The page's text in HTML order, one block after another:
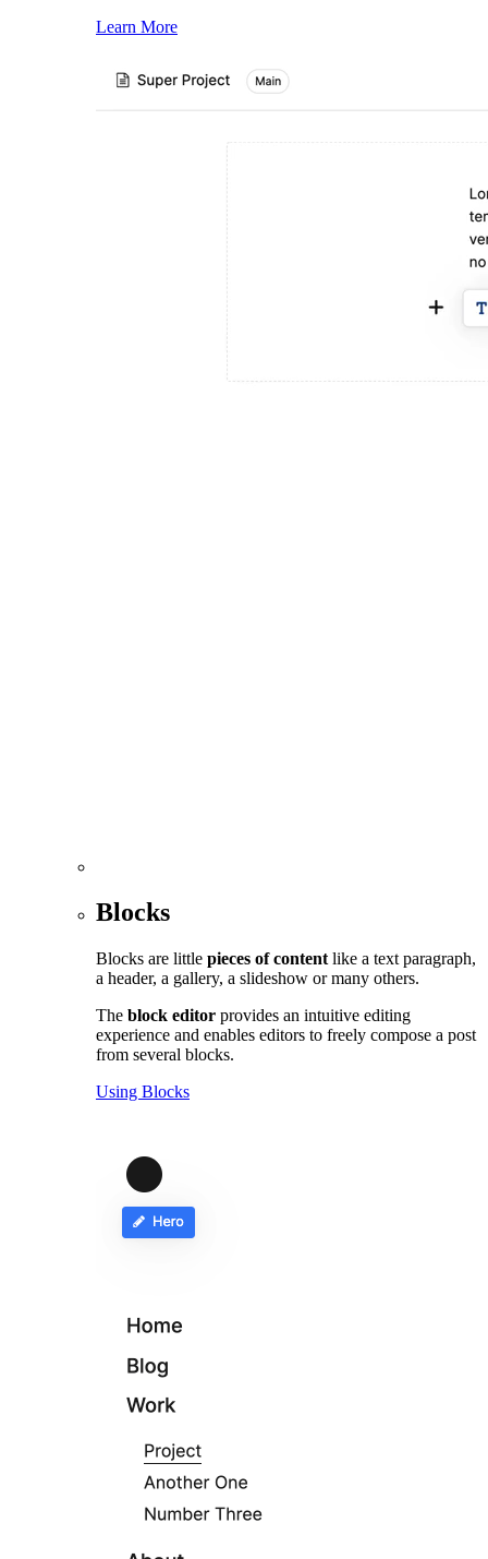
Learn More
Blocks
Blocks are little pieces of content like a text paragraph,
a header, a gallery, a slideshow or many others.
The block editor provides an intuitive editing
experience and enables editors to freely compose a post
from several blocks.
Using Blocks